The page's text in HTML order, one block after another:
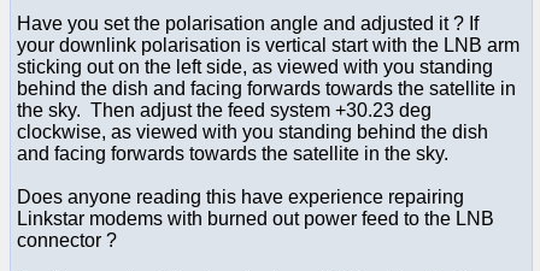
Have you set the polarisation angle and adjusted it ? If
your downlink polarisation is vertical start with the LNB arm
sticking out on the left side, as viewed with you standing
behind the dish and facing forwards towards the satellite in
the sky. Then adjust the feed system +30.23 deg
clockwise, as viewed with you standing behind the dish
and facing forwards towards the satellite in the sky.
Does anyone reading this have experience repairing
Linkstar modems with burned out power feed to the LNB
connector ?